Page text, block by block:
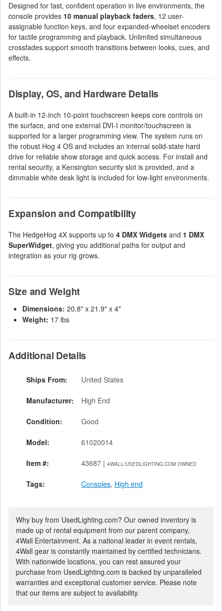
Designed for fast, confident operation in live environments, the
console provides 10 manual playback faders, 12 user-
assignable function keys, and four expanded-wheelset encoders
for tactile programming and playback. Unlimited simultaneous
crossfades support smooth transitions between looks, cues, and
effects.
Display, OS, and Hardware Details
A built-in 12-inch 10-point touchscreen keeps core controls on
the surface, and one external DVI-I monitor/touchscreen is
supported for a larger programming view. The system runs on
the robust Hog 4 OS and includes an internal solid-state hard
drive for reliable show storage and quick access. For install and
rental security, a Kensington security slot is provided, and a
dimmable white desk light is included for low-light environments.
Expansion and Compatibility
The HedgeHog 4X supports up to 4 DMX Widgets and 1 DMX
SuperWidget, giving you additional paths for output and
integration as your rig grows.
Size and Weight
Dimensions: 20.8" x 21.9" x 4"
Weight: 17 lbs
Additional Details
Ships From: United States
Manufacturer: High End
Condition: Good
Model: 61020014
Item #: 43687 | 4WALL/USEDLIGHTING.COM OWNED
Tags: Consoles, High end
Why buy from UsedLighting.com? Our owned inventory is
made up of rental equipment from our parent company,
4Wall Entertainment. As a national leader in event rentals,
4Wall gear is constantly maintained by certified technicians.
With nationwide locations, you can rest assured your
purchase from UsedLighting.com is backed by unparalleled
warranties and exceptional customer service. Please note
that our items are subject to availability.